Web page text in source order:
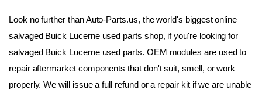
Look no further than Auto-Parts.us, the world's biggest online
salvaged Buick Lucerne used parts shop, if you're looking for
salvaged Buick Lucerne used parts. OEM modules are used to
repair aftermarket components that don't suit, smell, or work
properly. We will issue a full refund or a repair kit if we are unable